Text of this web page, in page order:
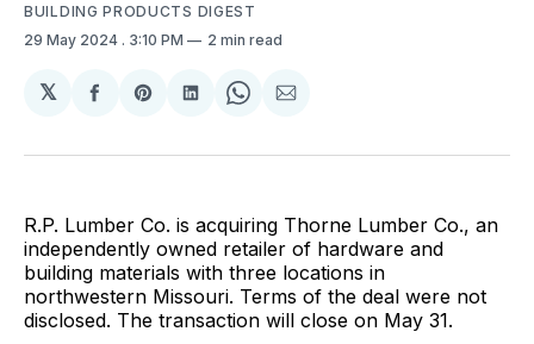
BUILDING PRODUCTS DIGEST
29 May 2024 . 3:10 PM 2 min read
𝕏
Share
Facebook
Share
Pinterest
Share
LinkedIn
Share
WhatsApp
Share
Email
R.P. Lumber Co. is acquiring Thorne Lumber Co., an
independently owned retailer of hardware and
building materials with three locations in
northwestern Missouri. Terms of the deal were not
disclosed. The transaction will close on May 31.